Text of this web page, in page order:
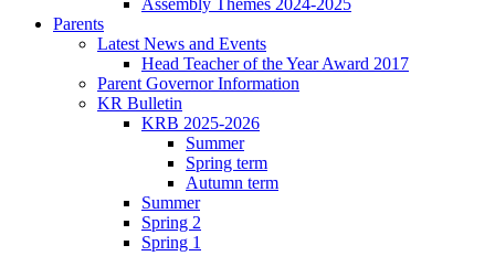
Parents
Latest News and Events
Head Teacher of the Year Award 2017
Parent Governor Information
KR Bulletin
KRB 2025-2026
Summer
Spring term
Autumn term
Summer
Spring 2
Spring 1